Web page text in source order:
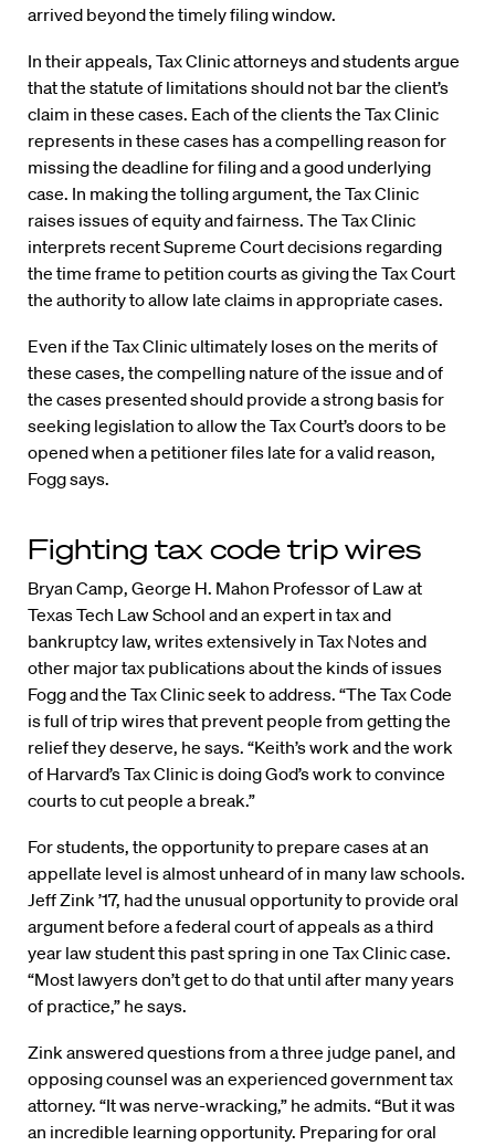
arrived beyond the timely filing window.
In their appeals, Tax Clinic attorneys and students argue
that the statute of limitations should not bar the client’s
claim in these cases. Each of the clients the Tax Clinic
represents in these cases has a compelling reason for
missing the deadline for filing and a good underlying
case. In making the tolling argument, the Tax Clinic
raises issues of equity and fairness. The Tax Clinic
interprets recent Supreme Court decisions regarding
the time frame to petition courts as giving the Tax Court
the authority to allow late claims in appropriate cases.
Even if the Tax Clinic ultimately loses on the merits of
these cases, the compelling nature of the issue and of
the cases presented should provide a strong basis for
seeking legislation to allow the Tax Court’s doors to be
opened when a petitioner files late for a valid reason,
Fogg says.
Fighting tax code trip wires
Bryan Camp, George H. Mahon Professor of Law at
Texas Tech Law School and an expert in tax and
bankruptcy law, writes extensively in Tax Notes and
other major tax publications about the kinds of issues
Fogg and the Tax Clinic seek to address. “The Tax Code
is full of trip wires that prevent people from getting the
relief they deserve, he says. “Keith’s work and the work
of Harvard’s Tax Clinic is doing God’s work to convince
courts to cut people a break.”
For students, the opportunity to prepare cases at an
appellate level is almost unheard of in many law schools.
Jeff Zink ’17, had the unusual opportunity to provide oral
argument before a federal court of appeals as a third
year law student this past spring in one Tax Clinic case.
“Most lawyers don’t get to do that until after many years
of practice,” he says.
Zink answered questions from a three judge panel, and
opposing counsel was an experienced government tax
attorney. “It was nerve-wracking,” he admits. “But it was
an incredible learning opportunity. Preparing for oral